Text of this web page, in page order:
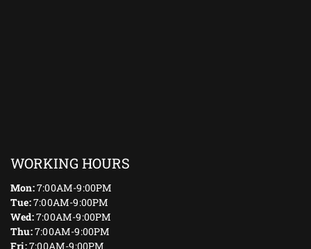
WORKING HOURS
Mon:7:00AM-9:00PM
Tue:7:00AM-9:00PM
Wed:7:00AM-9:00PM
Thu:7:00AM-9:00PM
Fri:7:00AM-9:00PM